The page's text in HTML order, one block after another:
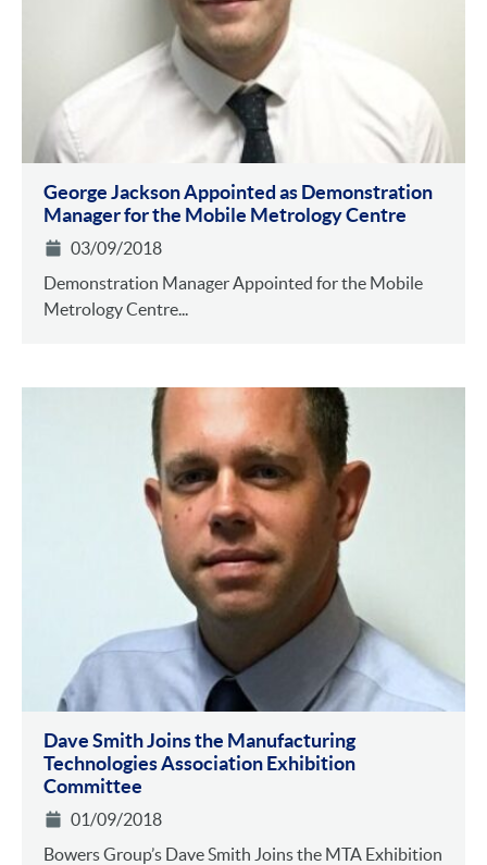
George Jackson Appointed as Demonstration
Manager for the Mobile Metrology Centre
03/09/2018
Demonstration Manager Appointed for the Mobile
Metrology Centre...
Dave Smith Joins the Manufacturing
Technologies Association Exhibition
Committee
01/09/2018
Bowers Group’s Dave Smith Joins the MTA Exhibition